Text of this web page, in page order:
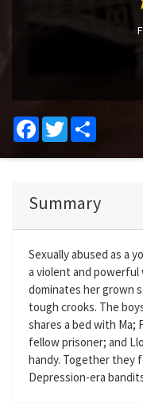
Facebook
Twitter
Summary
Sexually abused as a
a violent and powerful
dominates her grown
tough crooks. The
shares a bed with Ma;
fellow prisoner; and
handy. Together they
Depression-era